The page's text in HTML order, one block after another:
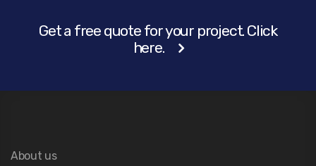
Get a free quote for your project. Click
here.
About us